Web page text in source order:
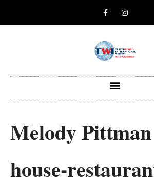
Melody Pittman
house-